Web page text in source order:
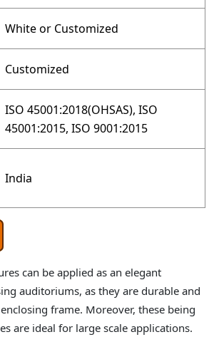
White or Customized
Customized
ISO 45001:2018(OHSAS), ISO
45001:2015, ISO 9001:2015
India
can be applied as an elegant
auditoriums, as they are durable and
frame. Moreover, these being
are ideal for large scale applications.